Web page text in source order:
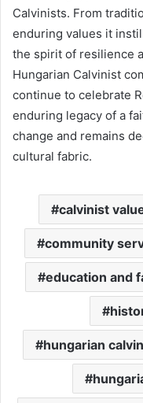
Calvinists. From
enduring values it
the spirit of resilience
Hungarian Calvinist
continue to celebrate
enduring legacy of a
change and remains
cultural fabric.
calvinist
community
education and
hungarian